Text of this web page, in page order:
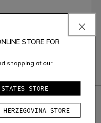
, I confirm that I want to
PAYMENT
STORE FOR
shopping at our
STORE
STORE